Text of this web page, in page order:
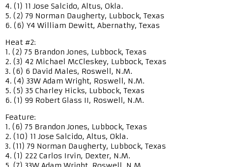
4. (1) 11 Jose Salcido, Altus, Okla.
5. (2) 79 Norman Daugherty, Lubbock, Texas
6. (6) Y4 William Dewitt, Abernathy, Texas
Heat #2:
1. (2) 75 Brandon Jones, Lubbock, Texas
2. (3) 42 Michael McCleskey, Lubbock, Texas
3. (6) 6 David Males, Roswell, N.M.
4. (4) 33W Adam Wright, Roswell, N.M.
5. (5) 35 Charley Hicks, Lubbock, Texas
6. (1) 99 Robert Glass II, Roswell, N.M.
Feature:
1. (6) 75 Brandon Jones, Lubbock, Texas
2. (10) 11 Jose Salcido, Altus, Okla.
3. (11) 79 Norman Daugherty, Lubbock, Texas
4. (1) 222 Carlos Irvin, Dexter, N.M.